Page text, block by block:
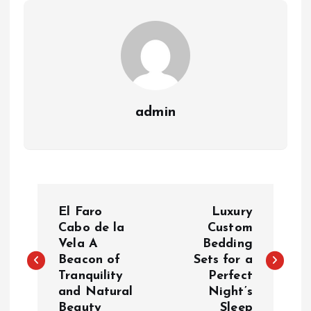
admin
s
El Faro
Cabo de la
Vela A
Beacon of
Tranquility
and Natural
Beauty
Luxury
Custom
Bedding
Sets for a
Perfect
Night’s
Sleep